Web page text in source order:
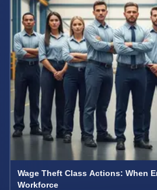
Wage Theft Class Actions: When
Workforce